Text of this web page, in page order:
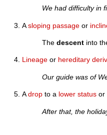
We had difficulty in
Asloping passage or
Thedescent into
Lineage or hereditary
Our guide was of
Adrop to a lower status or
After that, the